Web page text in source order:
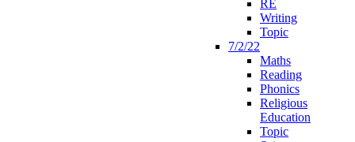
RE
Writing
Topic
7/2/22
Maths
Reading
Phonics
Religious
Education
Topic